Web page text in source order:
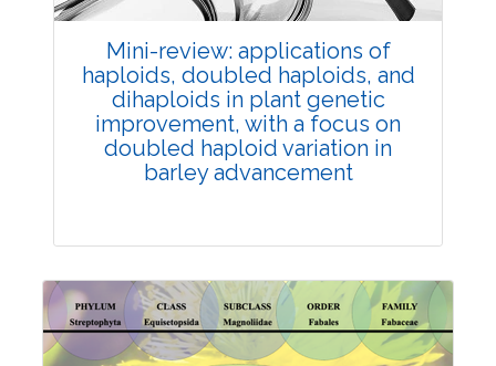
Mini-review: applications of
haploids, doubled haploids, and
dihaploids in plant genetic
improvement, with a focus on
doubled haploid variation in
barley advancement